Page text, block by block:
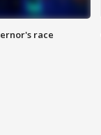
race